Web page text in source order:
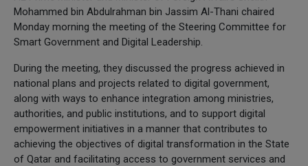
Mohammed bin Abdulrahman bin Jassim Al-Thani chaired
Monday morning the meeting of the Steering Committee for
Smart Government and Digital Leadership.
During the meeting, they discussed the progress achieved in
national plans and projects related to digital government,
along with ways to enhance integration among ministries,
authorities, and public institutions, and to support digital
empowerment initiatives in a manner that contributes to
achieving the objectives of digital transformation in the State
of Qatar and facilitating access to government services and